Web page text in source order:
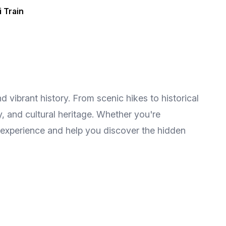
Train
vibrant history. From scenic hikes to historical
and cultural heritage. Whether you're
and help you discover the hidden